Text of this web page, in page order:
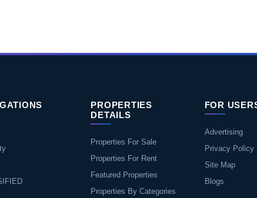
PROPERTIES
DETAILS
Properties For Sale
Properties For Rent
Featured Properties
Properties By Categories
FOR
Advertising
Privacy Policy
Site Map
Blogs